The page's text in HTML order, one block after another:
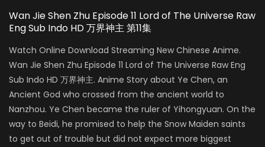
Wan Jie Shen Zhu Episode 11 Lord of The Universe Raw
Eng Sub Indo HD 万界神主 第11集
Watch Online Download Streaming New Chinese Anime.
Wan Jie Shen Zhu Episode 11 Lord of The Universe Raw Eng
Sub Indo HD 万界神主. Anime Story about Ye Chen, an
Ancient God who crossed from the ancient world to
Nanzhou. Ye Chen became the ruler of Yihongyuan. On the
way to Beidi, he promised to help the Snow Maiden saints
to get out of trouble but did not expect more biggest